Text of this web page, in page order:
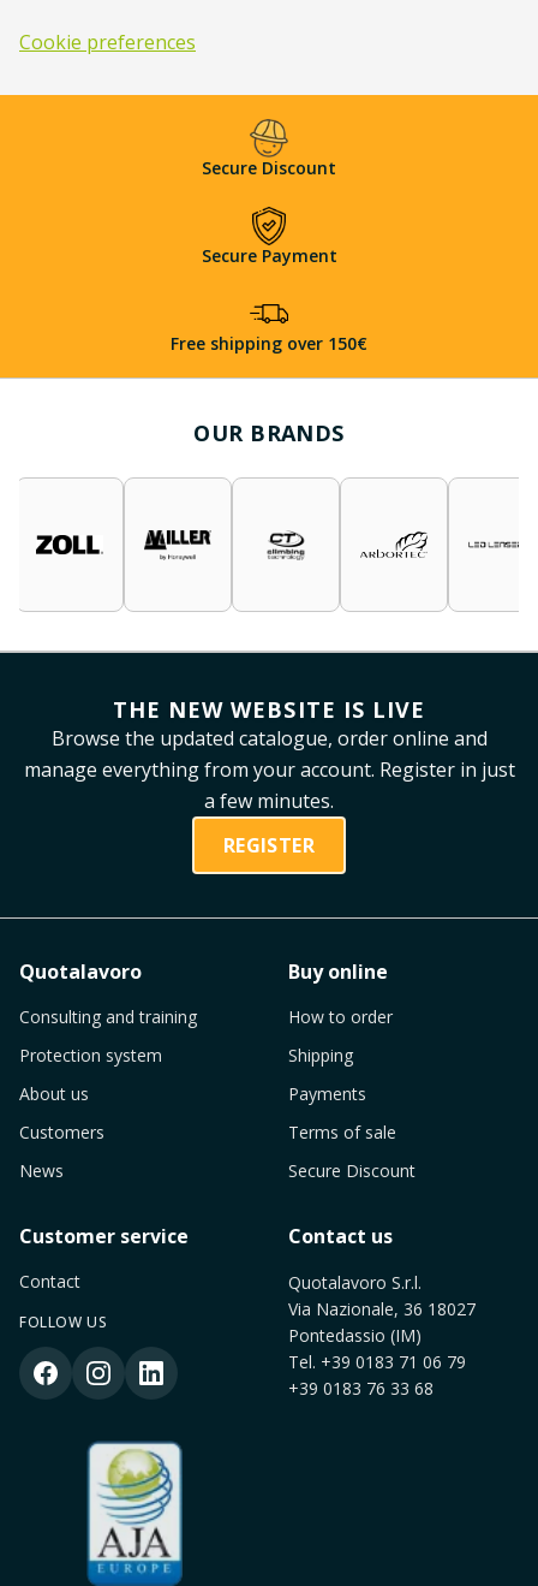
Cookie preferences
Secure Discount
Secure Payment
Free shipping over 150€
OUR BRANDS
THE NEW WEBSITE IS LIVE
Browse the updated catalogue, order online and
manage everything from your account. Register in just
a few minutes.
REGISTER
Quotalavoro
Consulting and training
Protection system
About us
Customers
News
Buy online
How to order
Shipping
Payments
Terms of sale
Secure Discount
Customer service
Contact
FOLLOW US
Contact us
Quotalavoro S.r.l.
Via Nazionale, 36 18027
Pontedassio (IM)
Tel. +39 0183 71 06 79
+39 0183 76 33 68